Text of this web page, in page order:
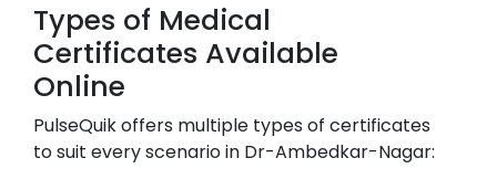
Types of Medical
Certificates Available
Online
PulseQuik offers multiple types of certificates
to suit every scenario in Dr-Ambedkar-Nagar: